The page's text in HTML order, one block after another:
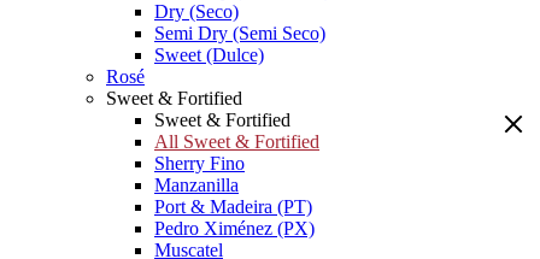
Dry (Seco)
Semi Dry (Semi Seco)
Sweet (Dulce)
Rosé
Sweet & Fortified
Sweet & Fortified
All Sweet & Fortified
Sherry Fino
Manzanilla
Port & Madeira (PT)
Pedro Ximénez (PX)
Muscatel